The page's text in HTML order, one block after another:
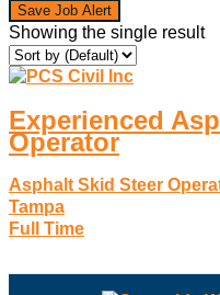
Save Job Alert
Showing the single result
Experienced
Operator
Asphalt Skid Steer
Tampa
Full Time